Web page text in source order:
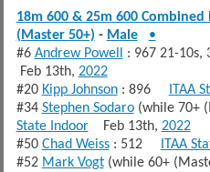
18m 600 & 25m 600 Combined
(Master 50+) - Male
•
#6 Andrew Powell : 967 21-
Feb 13th, 2022
#20 Kipp Johnson: 896 ITAA
#34 Stephen Sodaro(while 70+
State IndoorFeb 13th, 2022
#50 Chad Weiss: 512 ITAA
#52 Mark Vogt(while 60+